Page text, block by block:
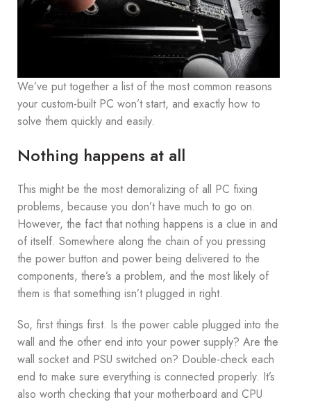
We’ve put together a list of the most common reasons
your custom-built PC won’t start, and exactly how to
solve them quickly and easily.
Nothing happens at all
This might be the most demoralizing of all PC fixing
problems, because you don’t have much to go on.
However, the fact that nothing happens is a clue in and
of itself. Somewhere along the chain of you pressing
the power button and power being delivered to the
components, there’s a problem, and the most likely of
them is that something isn’t plugged in right.
So, first things first. Is the power cable plugged into the
wall and the other end into your power supply? Are the
wall socket and PSU switched on? Double-check each
end to make sure everything is connected properly. It’s
also worth checking that your motherboard and CPU